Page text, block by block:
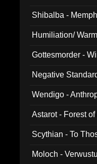
Shibalba -
Humiliation/
Gottesmorder -
Negative
Wendigo -
Astarot - Forest
Scythian - To
Moloch -